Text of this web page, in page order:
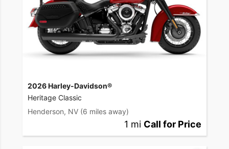
2026 Harley-Davidson®
Heritage Classic
Henderson, NV (6 miles away)
1 mi Call for Price